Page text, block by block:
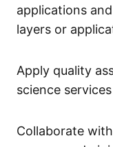
applications
layers or
Apply quality
science services
Collaborate